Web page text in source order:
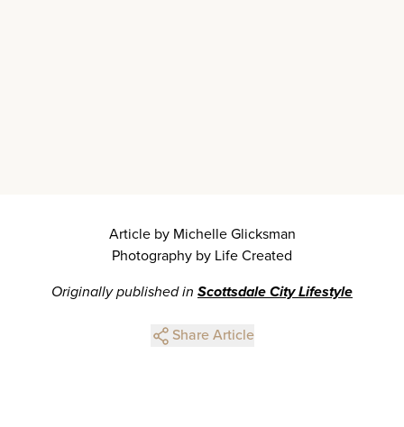
Article by Michelle Glicksman
Photography by Life Created
Originally published in Scottsdale City Lifestyle
Share Article